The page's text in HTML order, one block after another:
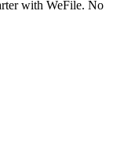
with WeFile. No